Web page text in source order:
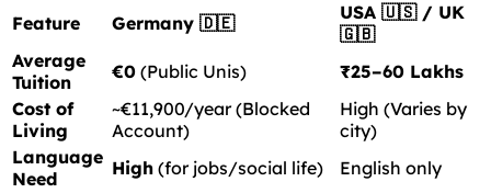
Feature Germany 🇩🇪
USA 🇺🇸 / UK
🇬🇧
Average
Tuition
€0 (Public Unis)
₹25–60 Lakhs
Cost of
Living
~€11,900/year (Blocked
Account)
High (Varies by
city)
Language
Need
High (for jobs/social life)
English only